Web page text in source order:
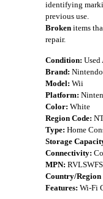
identifying
previous use.
Broken items
repair.
Condition: Used
Brand: Nintendo
Model: Wii
Platform:
Color: White
Region Code:
Type: Home
Storage
Connectivity:
MPN:
Country/
Features: Wi-Fi